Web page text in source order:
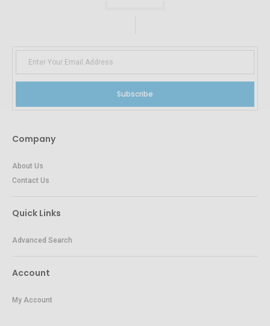
Subscribe
Company
About Us
Contact Us
Quick Links
Advanced Search
Account
My Account